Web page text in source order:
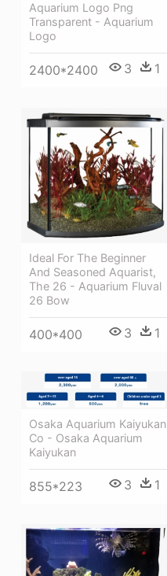
Aquarium Logo Png
Transparent - Aquarium
Logo
2400*2400 3 1
Ideal For The Beginner
And Seasoned Aquarist,
The 26 - Aquarium Fluval
26 Bow
400*400 3 1
Osaka Aquarium Kaiyukan
Co - Osaka Aquarium
Kaiyukan
855*223 3 1